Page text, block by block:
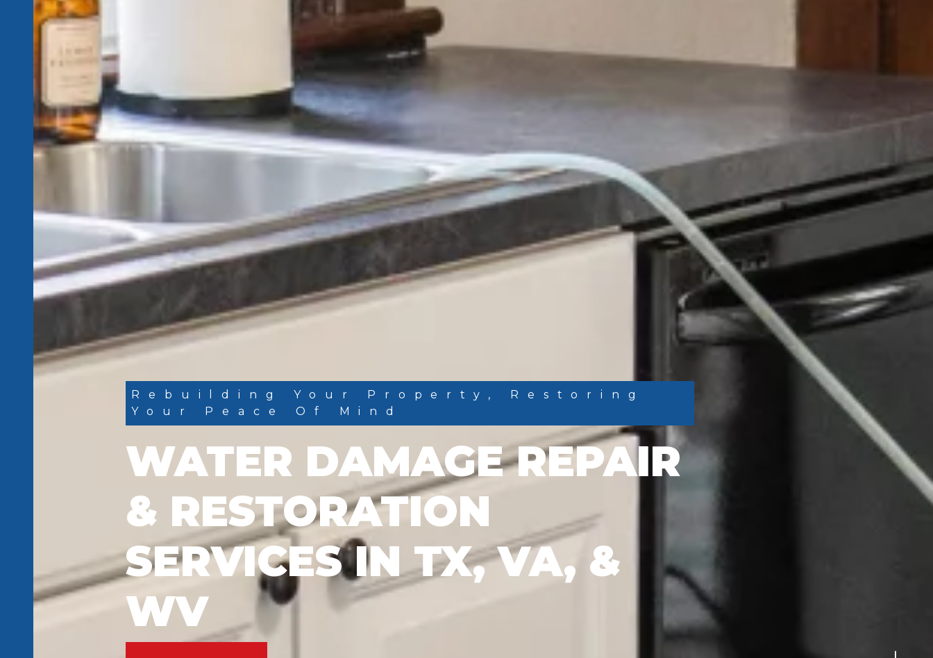
Rebuilding Your Property, Restoring
Your Peace Of Mind
WATER DAMAGE REPAIR
& RESTORATION
SERVICES IN TX, VA, &
WV